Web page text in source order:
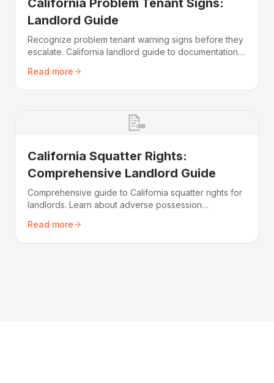
California Problem Tenant Signs:
Landlord Guide
Recognize problem tenant warning signs before they
escalate. California landlord guide to documentation,
investment.
Read more
📝
California Squatter Rights:
Comprehensive Landlord Guide
Comprehensive guide to California squatter rights for
landlords. Learn about adverse possession
your property.
Read more